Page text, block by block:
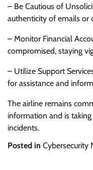
– Be Cautious of
authenticity of emails or
– Monitor Financial
compromised, staying
– Utilize Support
for assistance and
The airline remains
information and is
incidents.
Posted in Cybersecurity